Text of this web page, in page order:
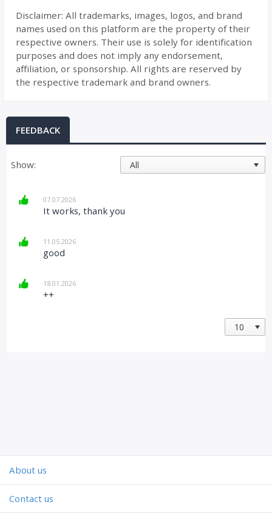
Disclaimer: All trademarks, images, logos, and brand
names used on this platform are the property of their
respective owners. Their use is solely for identification
purposes and does not imply any endorsement,
affiliation, or sponsorship. All rights are reserved by
the respective trademark and brand owners.
FEEDBACK
Show:
07.07.2026
It works, thank you
11.05.2026
good
18.01.2026
++
About us
Contact us